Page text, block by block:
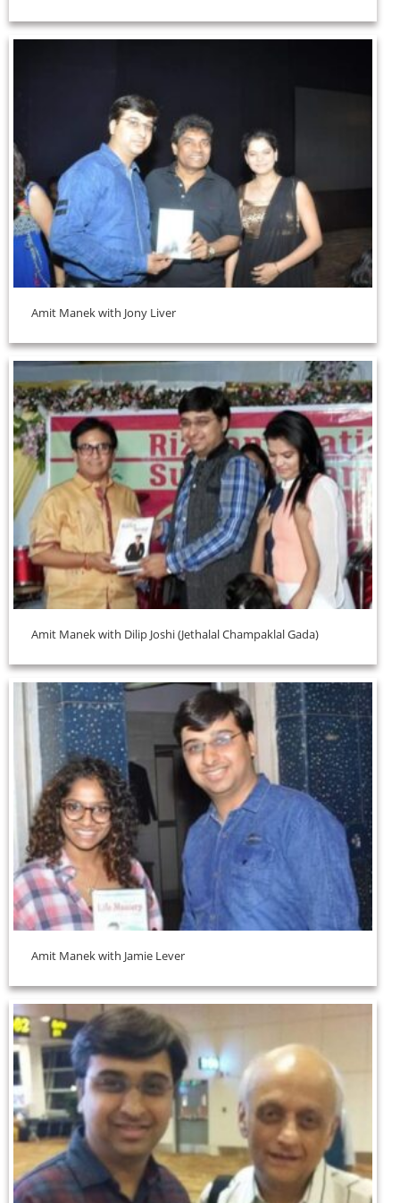
Amit Manek with Jony Liver
Amit Manek with Dilip Joshi (Jethalal Champaklal Gada)
Amit Manek with Jamie Lever